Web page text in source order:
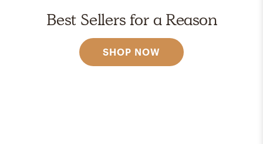
Best Sellers for a Reason
SHOP NOW